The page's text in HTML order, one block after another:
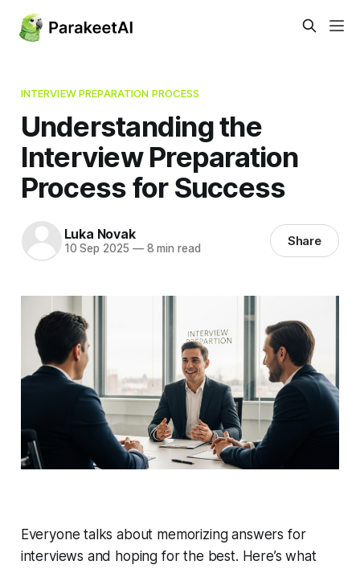
INTERVIEW PREPARATION PROCESS
Understanding the
Interview Preparation
Process for Success
Luka Novak
10 Sep 2025 —8 min read Share
Everyone talks about memorizing answers for
interviews and hoping for the best. Here’s what